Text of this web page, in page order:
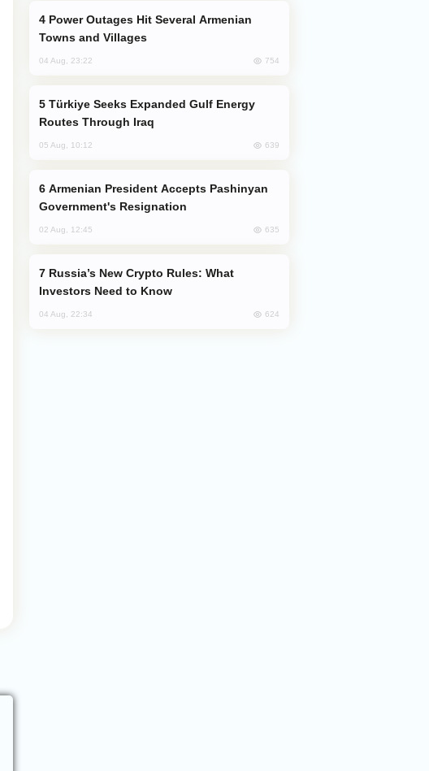
Towns and Villages
04 Aug, 23:22 754
Routes Through Iraq
05 Aug, 10:12 639
Government's Resignation
02 Aug, 12:45 635
Investors Need to Know
04 Aug, 22:34 624